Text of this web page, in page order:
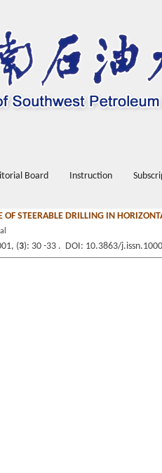
Board Instruction
OF STEERABLE DRILLING IN
(3): 30 -33 . DOI: 10.3863/